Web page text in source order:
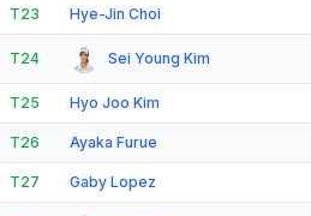
T23 Hye-Jin Choi
T24 Sei Young Kim
T25 Hyo Joo Kim
T26 Ayaka Furue
T27 Gaby Lopez